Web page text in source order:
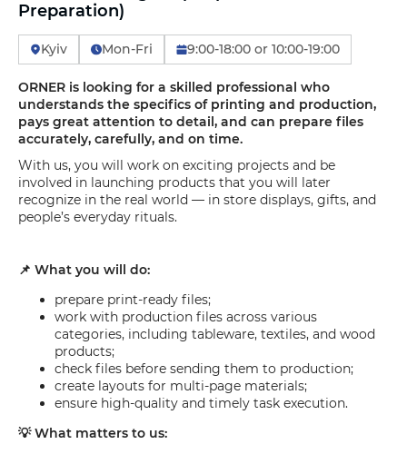
Preparation)
Kyiv Mon-Fri 9:00-18:00 or 10:00-19:00
ORNER is looking for a skilled professional who
understands the specifics of printing and production,
pays great attention to detail, and can prepare files
accurately, carefully, and on time.
With us, you will work on exciting projects and be
involved in launching products that you will later
recognize in the real world — in store displays, gifts, and
people’s everyday rituals.
📌 What you will do:
prepare print-ready files;
work with production files across various
categories, including tableware, textiles, and wood
products;
check files before sending them to production;
create layouts for multi-page materials;
ensure high-quality and timely task execution.
💡 What matters to us: